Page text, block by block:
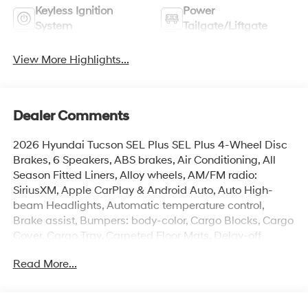
Keyless Ignition
System
Power
Tailgate/Liftgate
View More Highlights...
Dealer Comments
2026 Hyundai Tucson SEL Plus SEL Plus 4-Wheel Disc
Brakes, 6 Speakers, ABS brakes, Air Conditioning, All
Season Fitted Liners, Alloy wheels, AM/FM radio:
SiriusXM, Apple CarPlay & Android Auto, Auto High-
beam Headlights, Automatic temperature control,
Brake assist, Bumpers: body-color, Cargo Blocks, Cargo
Cover, Cargo Tray, Carpeted Floor Mats, Delay-off
front impact airbags, Dual front side impact airbags,
Read More...